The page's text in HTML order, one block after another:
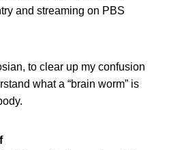
and streaming on PBS
to clear up my confusion
what a “brain worm” is